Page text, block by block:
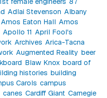
Adlai Stevenson Albany
Amos Eaton Hall Amos
Apollo 11 April Fool's
Archives Arica-Tacna
Augmented Reality beer
Blaw Knox board of
histories building
Carols campus
canes Cardiff Giant Carnegie